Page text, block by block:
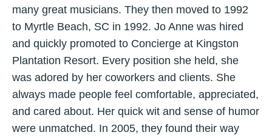
many great musicians. They then moved to 1992
to Myrtle Beach, SC in 1992. Jo Anne was hired
and quickly promoted to Concierge at Kingston
Plantation Resort. Every position she held, she
was adored by her coworkers and clients. She
always made people feel comfortable, appreciated,
and cared about. Her quick wit and sense of humor
were unmatched. In 2005, they found their way